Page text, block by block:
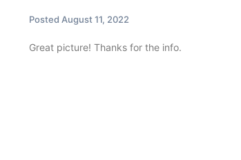
Posted August 11, 2022
Great picture! Thanks for the info.